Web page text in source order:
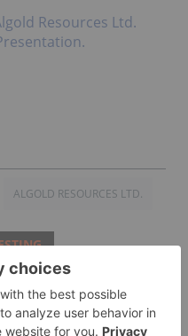
Resources Ltd.
ALGOLD RESOURCES LTD.